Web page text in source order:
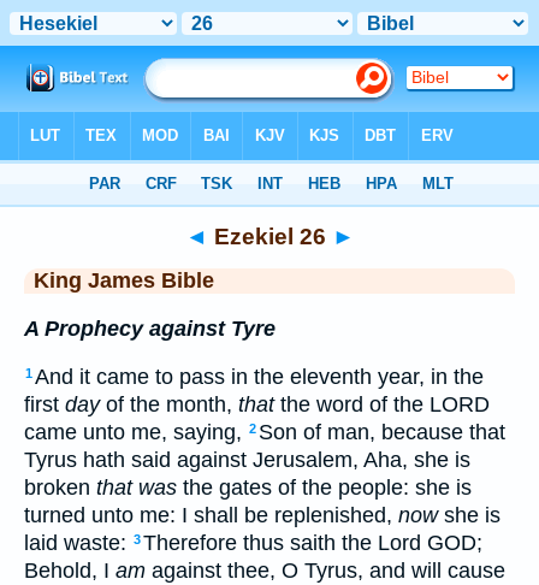
◄ Ezekiel 26 ►
King James Bible
A Prophecy against Tyre
1And it came to pass in the eleventh year, in the
first dayof the month, thatthe word of the LORD
came unto me, saying, 2 Son of man, because that
Tyrus hath said against Jerusalem, Aha, she is
broken that was the gates of the people: she is
turned unto me: I shall be replenished, nowshe is
laid waste: 3Therefore thus saith the Lord GOD;
Behold, I am against thee, O Tyrus, and will cause